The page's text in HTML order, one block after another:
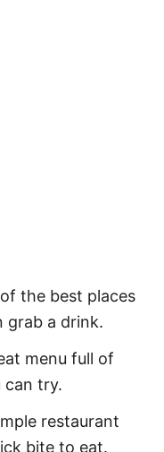
the best places
grab a drink.
menu full of
can try.
restaurant
bite to eat.